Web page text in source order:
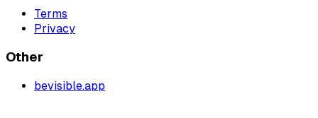
Terms
Privacy
Other
bevisible.app